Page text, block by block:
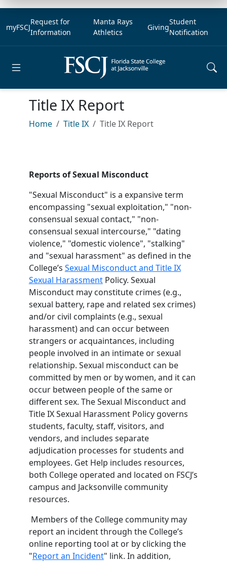
myFSCJ
Request for
Information
Manta Rays
Athletics
Giving
Student
Notification
Title IX Report
Home Title IX Title IX Report
Reports of Sexual Misconduct
"Sexual Misconduct" is a expansive term
encompassing "sexual exploitation," "non-
consensual sexual contact," "non-
consensual sexual intercourse," "dating
violence," "domestic violence", "stalking"
and "sexual harassment" as defined in the
College’s Sexual Misconduct and Title IX
Sexual HarassmentPolicy. Sexual
Misconduct may constitute crimes (e.g.,
sexual battery, rape and related sex crimes)
and/or civil complaints (e.g., sexual
harassment) and can occur between
strangers or acquaintances, including
people involved in an intimate or sexual
relationship. Sexual misconduct can be
committed by men or by women, and it can
occur between people of the same or
different sex. The Sexual Misconduct and
Title IX Sexual Harassment Policy governs
students, faculty, staff, visitors, and
vendors, and includes separate
adjudication processes for students and
employees. Get Help includes resources,
both College operated and located on FSCJ’s
campus and Jacksonville community
resources.
Members of the College community may
report an incident through the College’s
online reporting tool at or by clicking the
"Report an Incident" link. In addition,